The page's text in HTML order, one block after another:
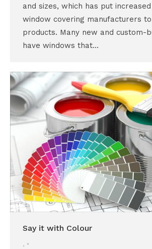
and sizes, which has put
window covering manufacturers
products. Many new and custom-
have windows that…
Say it with Colour
,